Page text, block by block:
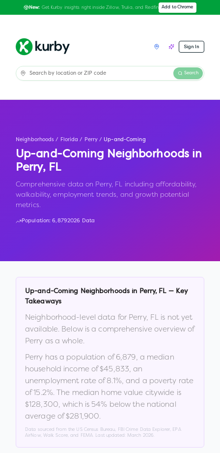
New: Get Kurby insights right inside Zillow, Trulia, and Redfin Add to Chrome
Sign In
Search
Neighborhoods / Florida / Perry / Up-and-Coming
Up-and-Coming Neighborhoods in
Perry, FL
Comprehensive data on Perry, FL including affordability,
walkability, employment trends, and growth potential
metrics.
Population:6,8792026 Data
Up-and-Coming Neighborhoods in Perry, FL— Key
Takeaways
Neighborhood-level data for Perry, FL is not yet
available. Below is a comprehensive overview of
Perry as a whole.
Perry has a population of6,879, a median
household income of$45,833, an
unemployment rate of8.1%, and a poverty rate
of15.2%. The median home value citywide is
$128,300, which is 54% below the national
average of $281,900.
Data sourced from the US Census Bureau, FBI Crime Data Explorer, EPA
AirNow, Walk Score, and FEMA. Last updated: March 2026